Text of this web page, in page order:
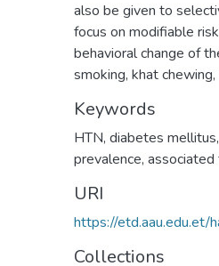
also be given to
focus on modifiable
behavioral change of
smoking, khat
Keywords
HTN, diabetes mellitus,
prevalence, associated
URI
https://
Collections